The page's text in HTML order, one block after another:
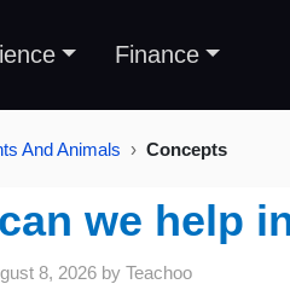
Finance
And Animals Concepts
we help
8, 2026 by Teachoo